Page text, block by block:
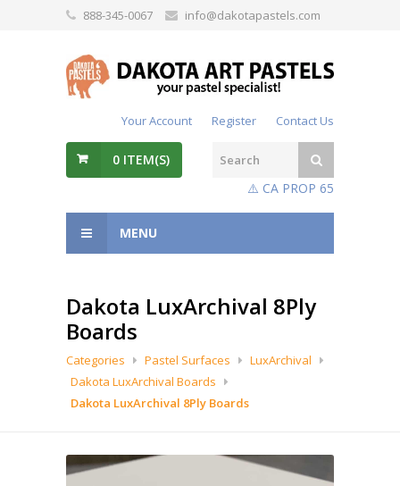
888-345-0067 info@dakotapastels.com
Your Account Register Contact Us
0 ITEM(S)
⚠️ CA PROP 65
MENU
Dakota LuxArchival 8Ply
Boards
Categories Pastel Surfaces
LuxArchival
Dakota LuxArchival Boards
Dakota LuxArchival 8Ply Boards